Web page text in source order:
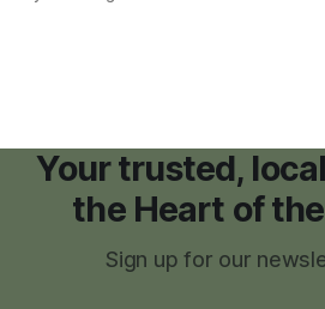
facilities," giving town officials time
Your trusted,
the Heart of
Sign up for our